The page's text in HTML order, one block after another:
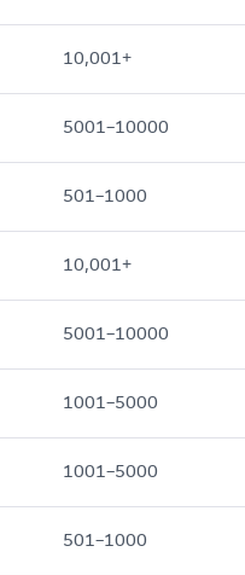
10,001+
5001–10000
501–1000
10,001+
5001–10000
1001–5000
1001–5000
501–1000